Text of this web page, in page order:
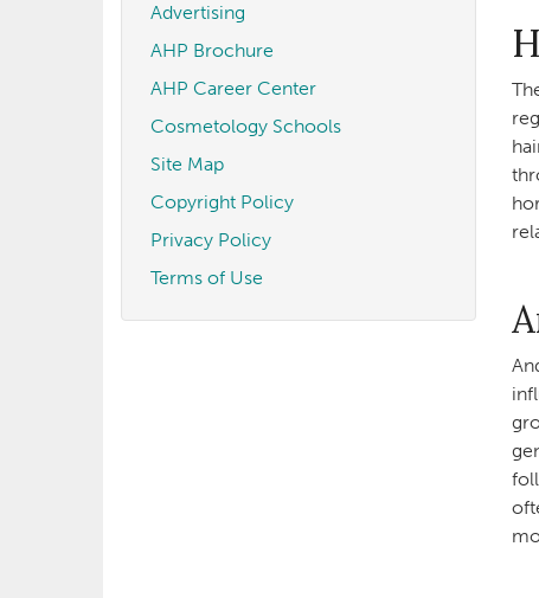
Advertising
AHP Brochure
AHP Career Center
Cosmetology Schools
Site Map
Copyright Policy
Privacy Policy
Terms of Use